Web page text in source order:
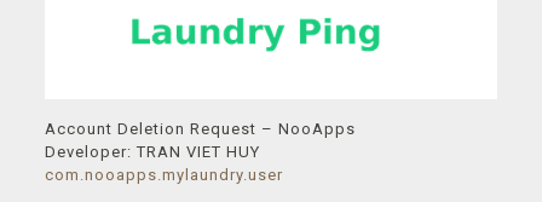
Account Deletion Request – NooApps
Developer: TRAN VIET HUY
com.nooapps.mylaundry.user